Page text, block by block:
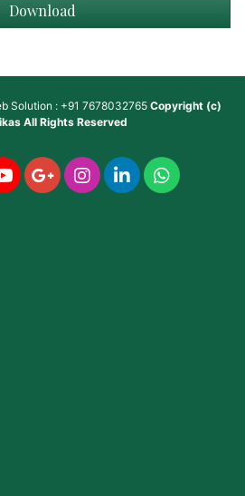
Download
Solution : +91 7678032765 Copyright (c)
All Rights Reserved